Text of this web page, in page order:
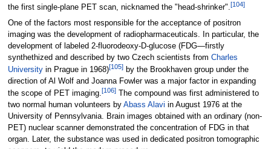
the first single-plane PET scan, nicknamed the "head-shrinker".[104]
One of the factors most responsible for the acceptance of positron
imaging was the development of radiopharmaceuticals. In particular, the
development of labeled 2-fluorodeoxy-D-glucose (FDG—firstly
synthethized and described by two Czech scientists from Charles
Universityin Prague in 1968)[105]by the Brookhaven group under the
direction of Al Wolf and Joanna Fowler was a major factor in expanding
the scope of PET imaging.[106]The compound was first administered to
two normal human volunteers by Abass Alavi in August 1976 at the
University of Pennsylvania. Brain images obtained with an ordinary (non-
PET) nuclear scanner demonstrated the concentration of FDG in that
organ. Later, the substance was used in dedicated positron tomographic